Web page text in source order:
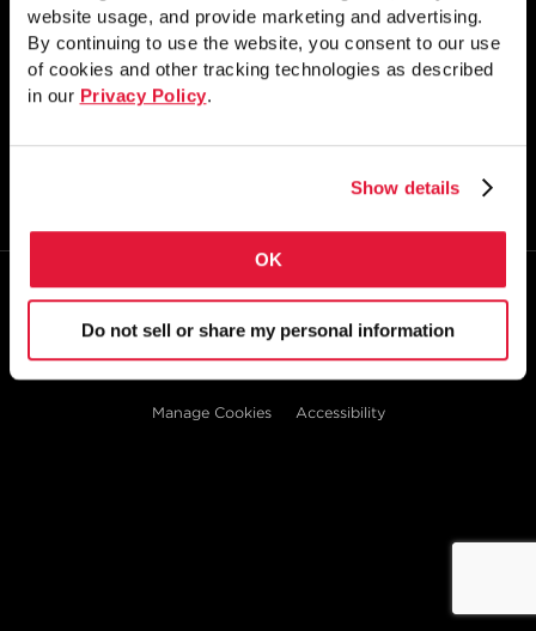
website usage, and provide marketing and advertising.
By continuing to use the website, you consent to our use
of cookies and other tracking technologies as described
in our Privacy Policy.
Show details
OK
Do not sell or share my personal information
1855 East 122nd Street
Chicago, IL 60633
800.733.5683
STAY CONNECTED
© 2026 Zekelman Industries
Privacy Policy Doing Business with Zekelman
Manage Cookies Accessibility